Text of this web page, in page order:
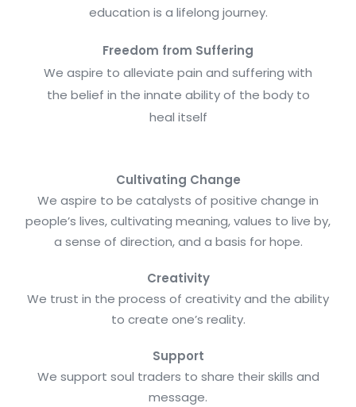
education is a lifelong journey.
Freedom from Suffering
We aspire to alleviate pain and suffering with
the belief in the innate ability of the body to
heal itself
Cultivating Change
We aspire to be catalysts of positive change in
people’s lives, cultivating meaning, values to live by,
a sense of direction, and a basis for hope.
Creativity
We trust in the process of creativity and the ability
to create one’s reality.
Support
We support soul traders to share their skills and
message.